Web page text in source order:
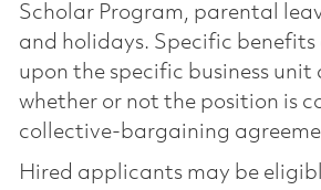
Scholar Program, parental
and holidays. Specific
upon the specific business unit
whether or not the position is
collective-bargaining
Hired applicants may be